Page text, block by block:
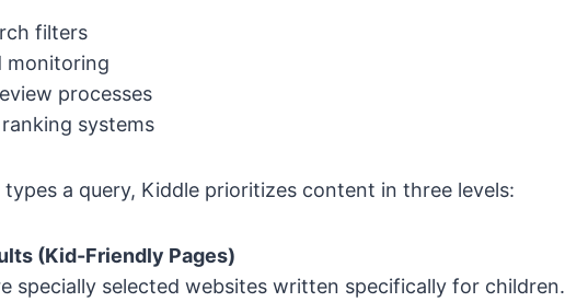
filters
monitoring
processes
systems
types a query, Kiddle prioritizes content in three levels:
(Kid-Friendly Pages)
specially selected websites written specifically for children.